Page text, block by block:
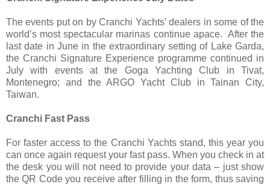
The events put on by Cranchi Yachts’ dealers in some of the
world’s most spectacular marinas continue apace. After the
last date in June in the extraordinary setting of Lake Garda,
the Cranchi Signature Experience programme continued in
July with events at the Goga Yachting Club in Tivat,
Montenegro; and the ARGO Yacht Club in Tainan City,
Taiwan.
Cranchi Fast Pass
For faster access to the Cranchi Yachts stand, this year you
can once again request your fast pass. When you check in at
the desk you will not need to provide your data – just show
the QR Code you receive after filling in the form, thus saving